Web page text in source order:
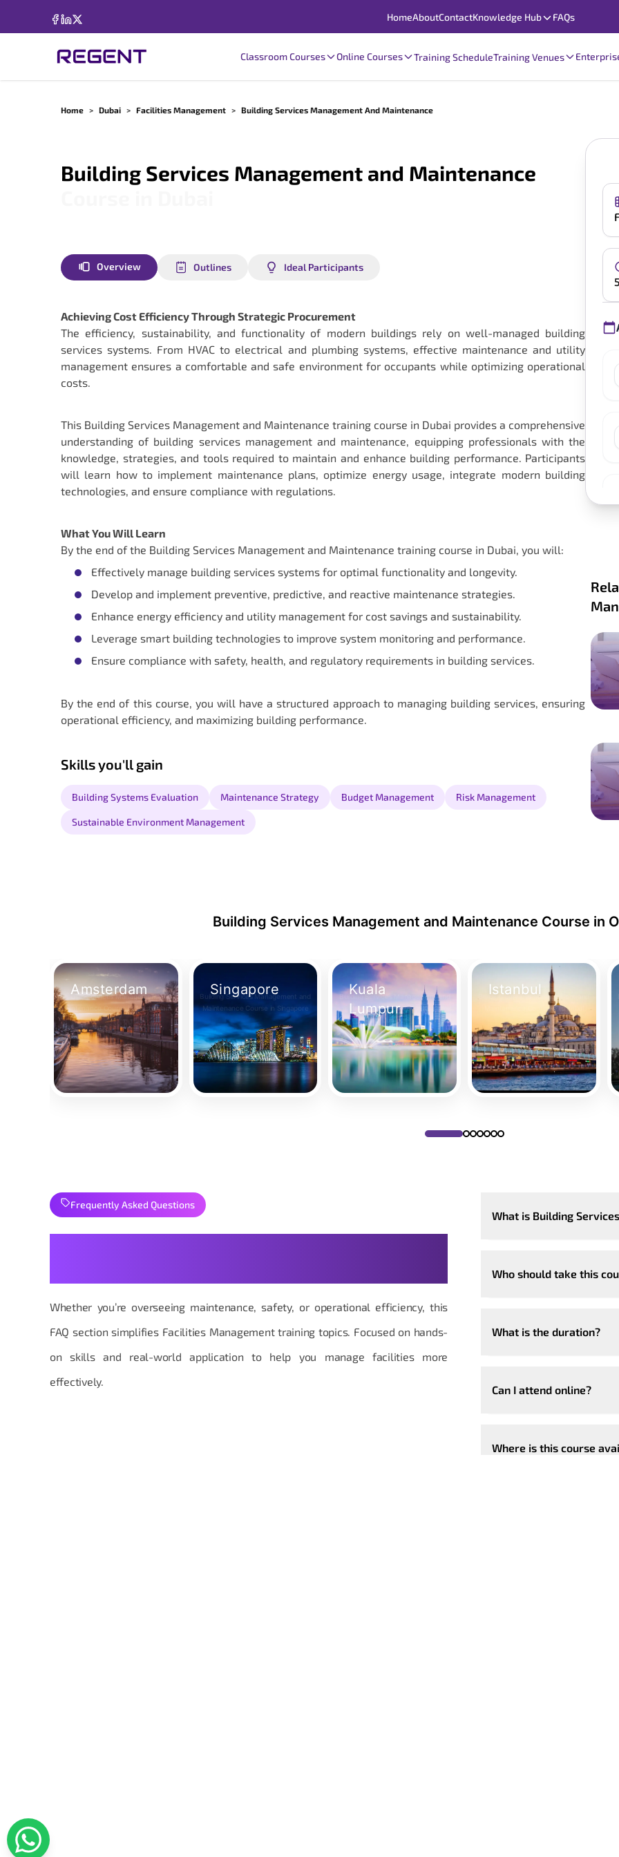
HomeAboutContactKnowledge Hub FAQs
Classroom Courses Online Courses Training ScheduleTraining Venues
Home > Dubai > Facilities Management > Building Services Management And Maintenance
Building Services Management and Maintenance
Overview Outlines Ideal Participants
Achieving Cost Efficiency Through Strategic Procurement
The efficiency, sustainability, and functionality of modern buildings rely on well-managed building
services systems. From HVAC to electrical and plumbing systems, effective maintenance and utility
management ensures a comfortable and safe environment for occupants while optimizing operational
costs.
This Building Services Management and Maintenance training course in Dubai provides a comprehensive
understanding of building services management and maintenance, equipping professionals with the
knowledge, strategies, and tools required to maintain and enhance building performance. Participants
will learn how to implement maintenance plans, optimize energy usage, integrate modern building
technologies, and ensure compliance with regulations.
What You Will Learn
By the end of the Building Services Management and Maintenance training course in Dubai, you will:
Effectively manage building services systems for optimal functionality and longevity.
Develop and implement preventive, predictive, and reactive maintenance strategies.
Enhance energy efficiency and utility management for cost savings and sustainability.
Leverage smart building technologies to improve system monitoring and performance.
Ensure compliance with safety, health, and regulatory requirements in building services.
By the end of this course, you will have a structured approach to managing building services, ensuring
operational efficiency, and maximizing building performance.
Skills you'll gain
Building Systems Evaluation Maintenance Strategy Budget Management Risk Management
Sustainable Environment Management
Building Services Management and Maintenance Course in
Building Services Management and
Maintenance Course in Amsterdam
Amsterdam
Take Your Place
Building Services Management and
Maintenance Course in Singapore
Singapore
Take Your Place
Building Services Management and
Maintenance Course in Kuala
Lumpur
Kuala
Lumpur
Take Your Place
Building Services Management and
Maintenance Course in Istanbul
Istanbul
Take Your Place
Frequently Asked Questions
Whether you’re overseeing maintenance, safety, or operational efficiency, this
FAQ section simplifies Facilities Management training topics. Focused on hands-
on skills and real-world application to help you manage facilities more
effectively.
What is Building
Who should take this
What is the duration?
Can I attend online?
Where is this course